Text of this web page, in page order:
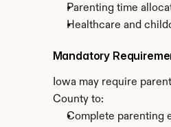
Parenting time
Healthcare and
Mandatory
Iowa may require
County to:
Complete parenting